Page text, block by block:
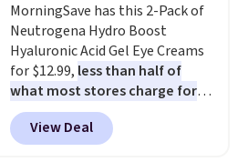
MorningSave has this 2-Pack of
Neutrogena Hydro Boost
Hyaluronic Acid Gel Eye Creams
for $12.99, less than half of
what most stores charge for
one. That works out to about
$6.50 a piece! You'll even get free
shipping when you sign into or
View Deal